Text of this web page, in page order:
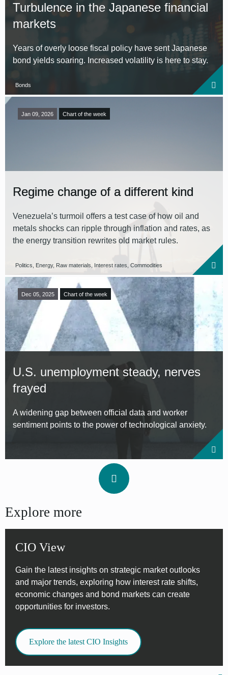
Turbulence in the Japanese financial
markets
Years of overly loose fiscal policy have sent Japanese
bond yields soaring. Increased volatility is here to stay.
Bonds
Jan 09, 2026 Chart of the week
Regime change of a different kind
Venezuela’s turmoil offers a test case of how oil and
metals shocks can ripple through inflation and rates, as
the energy transition rewrites old market rules.
Politics, Energy, Raw materials, Interest rates, Commodities
Dec 05, 2025 Chart of the week
U.S. unemployment steady, nerves
frayed
A widening gap between official data and worker
sentiment points to the power of technological anxiety.
Explore more
CIO View
Gain the latest insights on strategic market outlooks
and major trends, exploring how interest rate shifts,
economic changes and bond markets can create
opportunities for investors.
Explore the latest CIO Insights